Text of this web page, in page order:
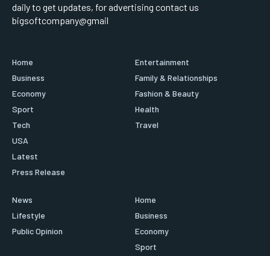
daily to get updates, for advertising contact us
bigsoftcompany@gmail
Home
Business
Economy
Sport
Tech
USA
Latest
Press Release
Entertainment
Family & Relationships
Fashion & Beauty
Health
Travel
News
Lifestyle
Public Opinion
Home
Business
Economy
Sport